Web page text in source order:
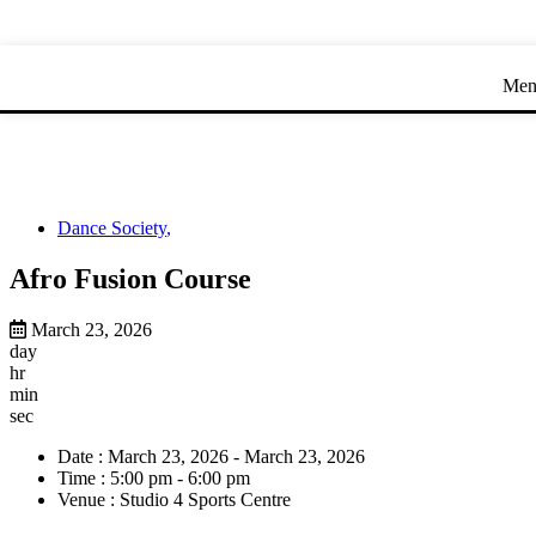
Dance Society,
Afro Fusion Course
March 23, 2026
day
hr
min
sec
Date : March 23, 2026 - March 23, 2026
Time : 5:00 pm - 6:00 pm
Venue : Studio 4 Sports Centre